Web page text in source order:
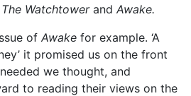
The Watchtowerand Awake.
of Awake for example. ‘A
it promised us on the front
we thought, and
to reading their views on the